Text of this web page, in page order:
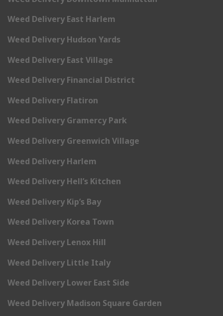
Weed Delivery East Harlem
Weed Delivery Hudson Yards
Weed Delivery East Village
Weed Delivery Financial District
Weed Delivery Flatiron
Weed Delivery Gramercy Park
Weed Delivery Greenwich Village
Weed Delivery Harlem
Weed Delivery Hell’s Kitchen
Weed Delivery Kip’s Bay
Weed Delivery Korea Town
Weed Delivery Lenox Hill
Weed Delivery Little Italy
Weed Delivery Lower East Side
Weed Delivery Madison Square Garden